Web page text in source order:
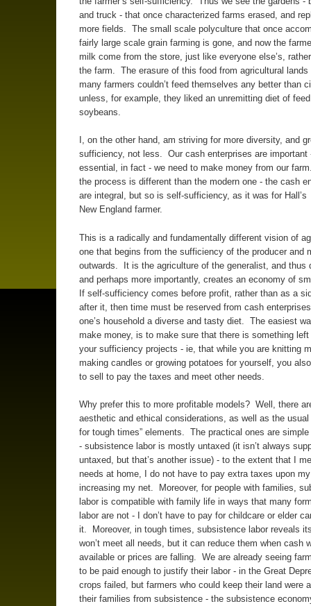
and truck - that once characterized farms erased, and
more fields. The small scale polyculture that once
fairly large scale grain farming is gone, and now the
milk come from the store, just like everyone else’s,
the farm. The erasure of this food from agricultural lands
many farmers couldn’t feed themselves any better than
unless, for example, they liked an unremitting diet of
soybeans.
I, on the other hand, am striving for more diversity, and
sufficiency, not less. Our cash enterprises are important
essential, in fact - we need to make money from our
the process is different than the modern one - the cash
are integral, but so is self-sufficiency, as it was for Hall’s
New England farmer.
This is a radically and fundamentally different vision of
one that begins from the sufficiency of the producer and
outwards. It is the agriculture of the generalist, and thus
and perhaps more importantly, creates an economy of
If self-sufficiency comes before profit, rather than as a
after it, then time must be reserved from cash
one’s household a diverse and tasty diet. The easiest
make money, is to make sure that there is something left
your sufficiency projects - ie, that while you are knitting
making candles or growing potatoes for yourself, you
to sell to pay the taxes and meet other needs.
Why prefer this to more profitable models? Well, there
aesthetic and ethical considerations, as well as the usual
for tough times” elements. The practical ones are simple
- subsistence labor is mostly untaxed (it isn’t always
untaxed, but that’s another issue) - to the extent that I
needs at home, I do not have to pay extra taxes upon
increasing my net. Moreover, for people with families,
labor is compatible with family life in ways that many
labor are not - I don’t have to pay for childcare or elder
it. Moreover, in tough times, subsistence labor reveals
won’t meet all needs, but it can reduce them when cash
available or prices are falling. We are already seeing
to be paid enough to justify their labor - in the Great
crops failed, but farmers who could keep their land were
their families from subsistence - the subsistence